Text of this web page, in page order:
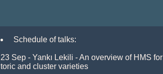
Schedule of talks:
23 Sep - Yankı Lekili - An overview of HMS for
toric and cluster varieties